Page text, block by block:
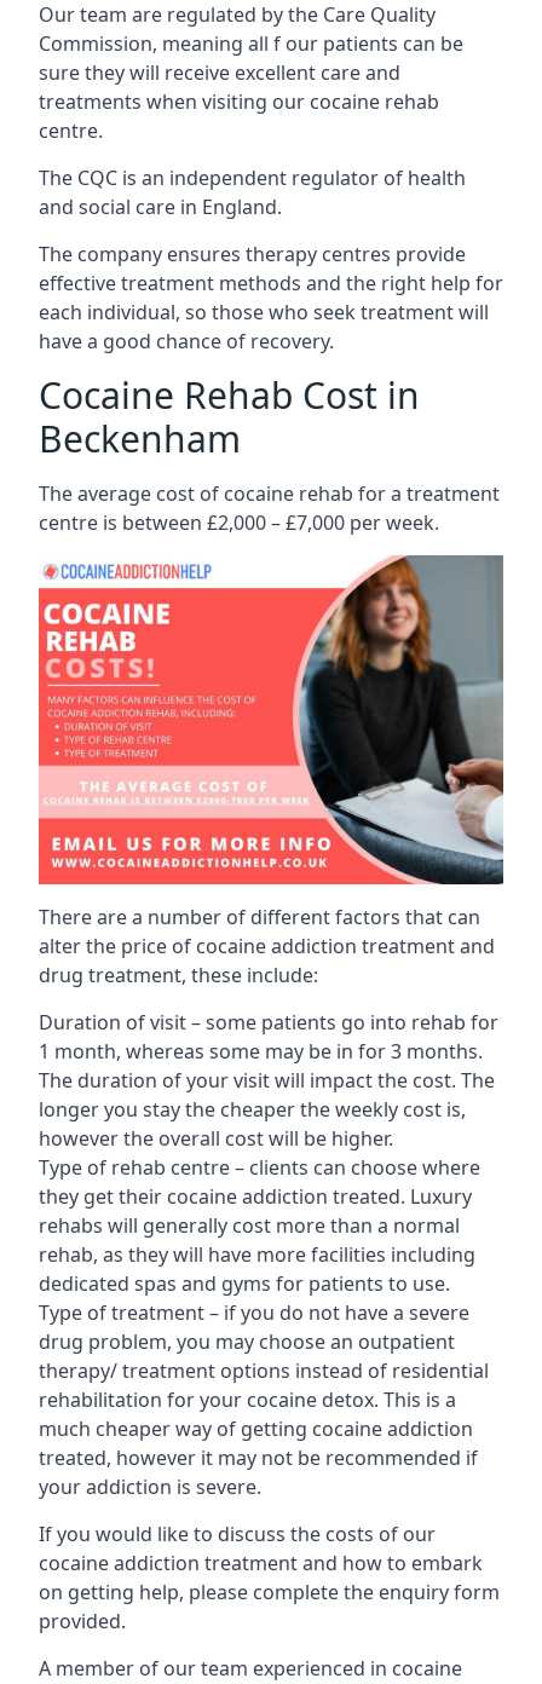
Our team are regulated by the Care Quality
Commission, meaning all f our patients can be
sure they will receive excellent care and
treatments when visiting our cocaine rehab
centre.
The CQC is an independent regulator of health
and social care in England.
The company ensures therapy centres provide
effective treatment methods and the right help for
each individual, so those who seek treatment will
have a good chance of recovery.
Cocaine Rehab Cost in
Beckenham
The average cost of cocaine rehab for a treatment
centre is between £2,000 – £7,000 per week.
There are a number of different factors that can
alter the price of cocaine addiction treatment and
drug treatment, these include:
Duration of visit – some patients go into rehab for
1 month, whereas some may be in for 3 months.
The duration of your visit will impact the cost. The
longer you stay the cheaper the weekly cost is,
however the overall cost will be higher.
Type of rehab centre – clients can choose where
they get their cocaine addiction treated. Luxury
rehabs will generally cost more than a normal
rehab, as they will have more facilities including
dedicated spas and gyms for patients to use.
Type of treatment – if you do not have a severe
drug problem, you may choose an outpatient
therapy/ treatment options instead of residential
rehabilitation for your cocaine detox. This is a
much cheaper way of getting cocaine addiction
treated, however it may not be recommended if
your addiction is severe.
If you would like to discuss the costs of our
cocaine addiction treatment and how to embark
on getting help, please complete the enquiry form
provided.
A member of our team experienced in cocaine